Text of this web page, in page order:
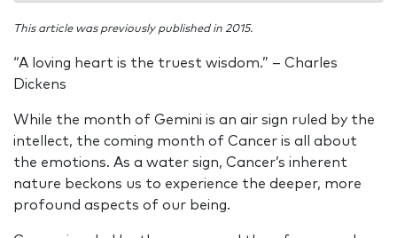
This article was previously published in 2015.
“A loving heart is the truest wisdom.” – Charles
Dickens
While the month of Gemini is an air sign ruled by the
intellect, the coming month of Cancer is all about
the emotions. As a water sign, Cancer’s inherent
nature beckons us to experience the deeper, more
profound aspects of our being.